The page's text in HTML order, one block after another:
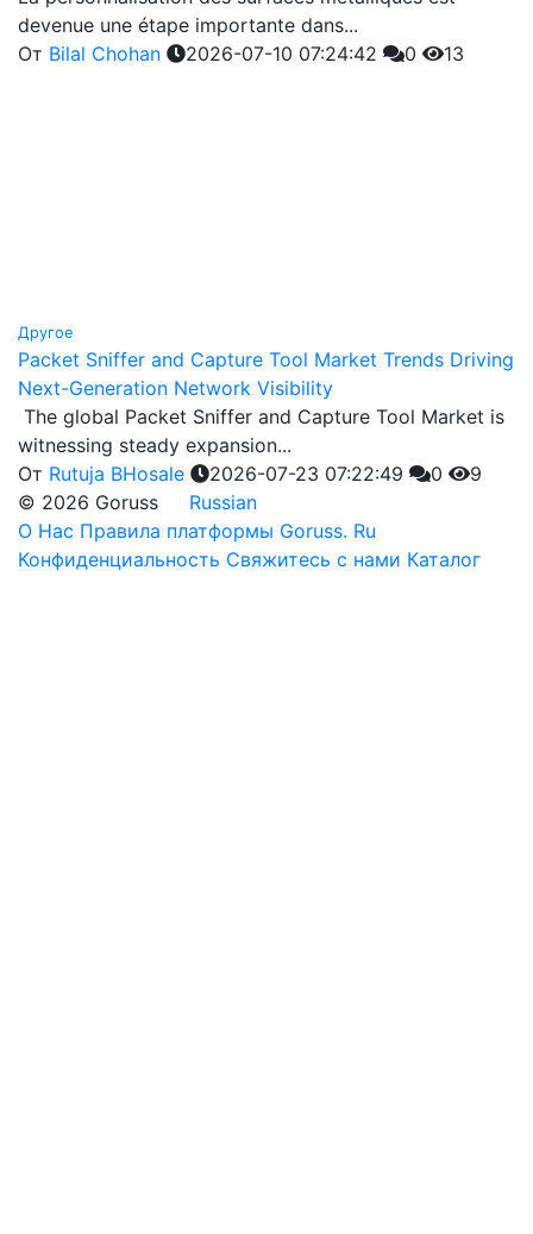
devenue une étape importante dans...
От Bilal Chohan 2026-07-10 07:24:42 0 13
Другое
Packet Sniffer and Capture Tool Market Trends Driving
Next-Generation Network Visibility
The global Packet Sniffer and Capture Tool Market is
witnessing steady expansion...
От Rutuja BHosale 2026-07-23 07:22:49 0
9
© 2026 Goruss
Russian
О Нас Правила платформы Goruss. Ru
Конфиденциальность Свяжитесь с нами Каталог